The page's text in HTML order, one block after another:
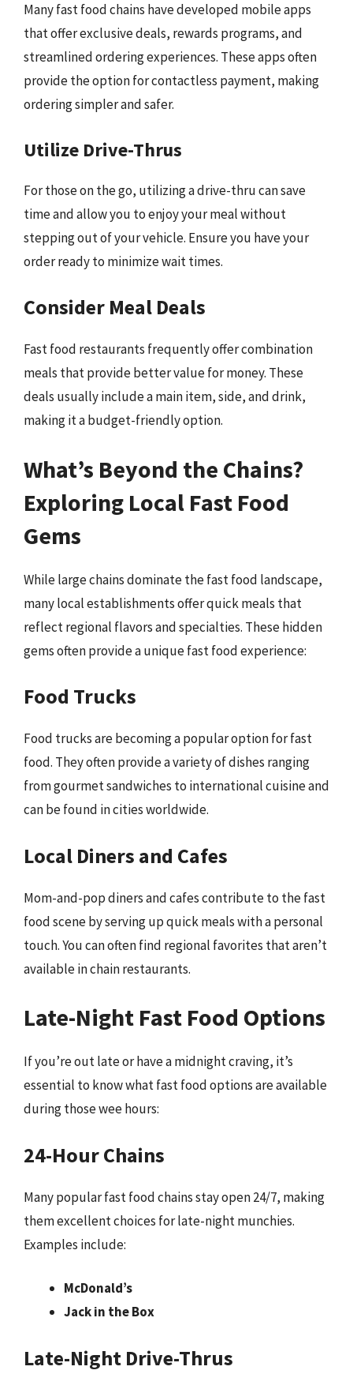
Many fast food chains have developed mobile apps
that offer exclusive deals, rewards programs, and
streamlined ordering experiences. These apps often
provide the option for contactless payment, making
ordering simpler and safer.
Utilize Drive-Thrus
For those on the go, utilizing a drive-thru can save
time and allow you to enjoy your meal without
stepping out of your vehicle. Ensure you have your
order ready to minimize wait times.
Consider Meal Deals
Fast food restaurants frequently offer combination
meals that provide better value for money. These
deals usually include a main item, side, and drink,
making it a budget-friendly option.
What’s Beyond the Chains?
Exploring Local Fast Food
Gems
While large chains dominate the fast food landscape,
many local establishments offer quick meals that
reflect regional flavors and specialties. These hidden
gems often provide a unique fast food experience:
Food Trucks
Food trucks are becoming a popular option for fast
food. They often provide a variety of dishes ranging
from gourmet sandwiches to international cuisine and
can be found in cities worldwide.
Local Diners and Cafes
Mom-and-pop diners and cafes contribute to the fast
food scene by serving up quick meals with a personal
touch. You can often find regional favorites that aren’t
available in chain restaurants.
Late-Night Fast Food Options
If you’re out late or have a midnight craving, it’s
essential to know what fast food options are available
during those wee hours:
24-Hour Chains
Many popular fast food chains stay open 24/7, making
them excellent choices for late-night munchies.
Examples include:
McDonald’s
Jack in the Box
Late-Night Drive-Thrus